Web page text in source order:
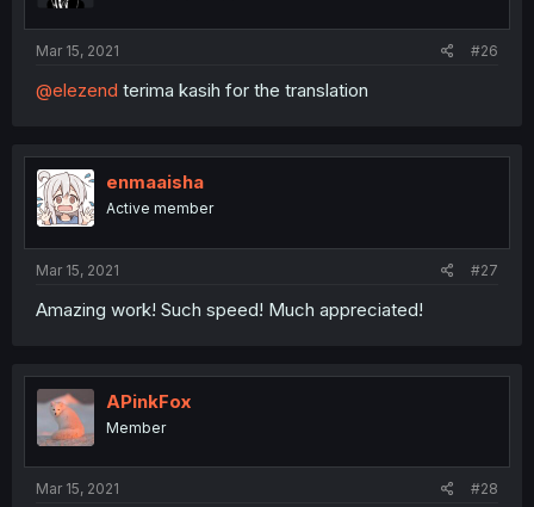
Mar 15, 2021 #26
@elezend terima kasih for the translation
enmaaisha
Active member
Mar 15, 2021 #27
Amazing work! Such speed! Much appreciated!
APinkFox
Member
Mar 15, 2021 #28